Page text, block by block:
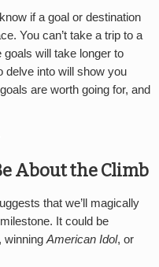
if a goal or destination
You can’t take a trip to a
goals will take longer to
delve into will show you
are worth going for, and
About the Climb
that we’ll magically
It could be
winning American Idol, or